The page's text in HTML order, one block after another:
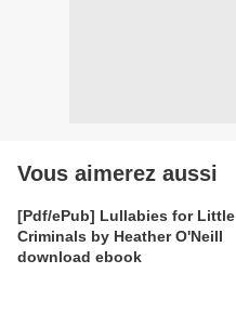
Vous aimerez aussi
[Pdf/ePub] Lullabies for Little
Criminals by Heather O'Neill
download ebook